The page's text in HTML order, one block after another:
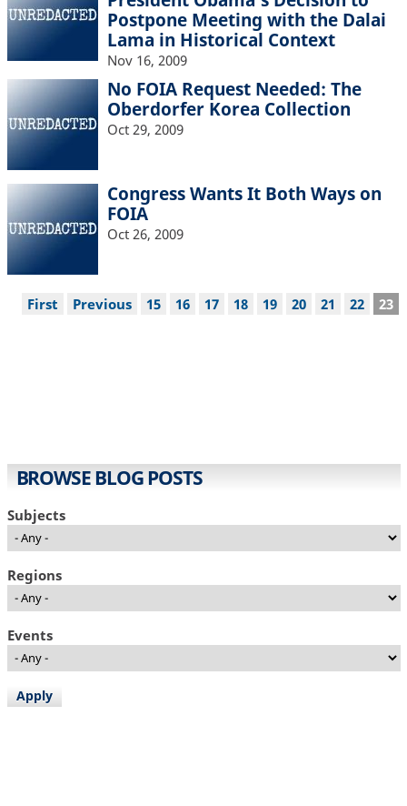
Postpone Meeting with the Dalai
Lama in Historical Context
Nov 16, 2009
No FOIA Request Needed: The
Oberdorfer Korea Collection
Oct 29, 2009
Congress Wants It Both Ways on
FOIA
Oct 26, 2009
Pagination
First
First
Previous
Previous Page
15 Page
16 Page
17 Page
18 Page
19 Page
20 Page
21 Page
22 23
BROWSE BLOG POSTS
Subjects
Regions
Events